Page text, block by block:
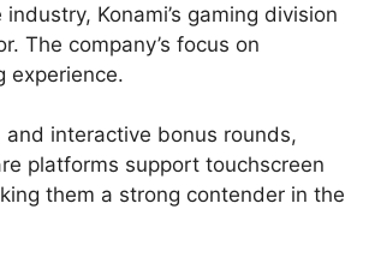
Konami’s gaming division
The company’s focus on
experience.
interactive bonus rounds,
platforms support touchscreen
them a strong contender in the